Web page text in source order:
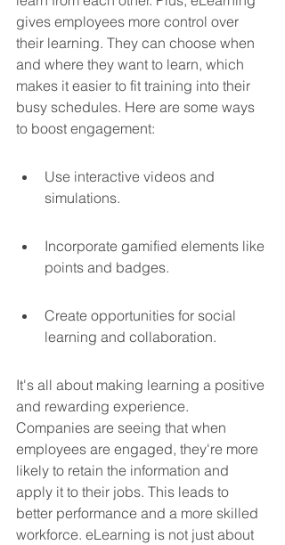
gives employees more control over
their learning. They can choose when
and where they want to learn, which
makes it easier to fit training into their
busy schedules. Here are some ways
to boost engagement:
Use interactive videos and
simulations.
Incorporate gamified elements like
points and badges.
Create opportunities for social
learning and collaboration.
It's all about making learning a positive
and rewarding experience.
Companies are seeing that when
employees are engaged, they're more
likely to retain the information and
apply it to their jobs. This leads to
better performance and a more skilled
workforce. eLearning is not just about